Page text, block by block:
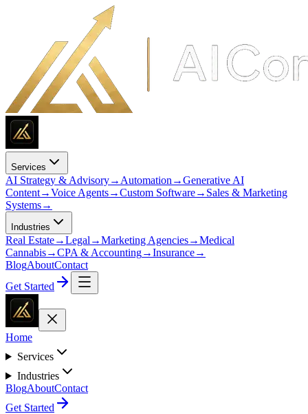
Services
AI Strategy & Advisory→ Automation →Generative AI
Content→Voice Agents→Custom Software→ Sales & Marketing
Systems→
Industries
Real Estate→Legal →Marketing Agencies→Medical
Cannabis→CPA & Accounting→Insurance→
BlogAboutContact
Get Started
Home
Services
Industries
BlogAboutContact
Get Started